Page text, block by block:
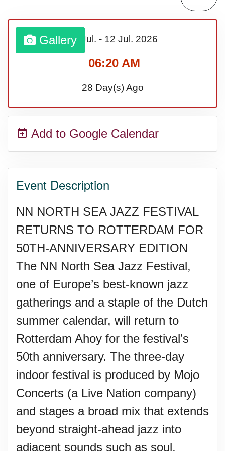
Sturgis Rally (US-SD)
Royal Edinburgh Military Tattoo
Royal Queensland Show Ekka
(AU-WA)
Festival (UK)
Gallery10 Jul. - 12 Jul. 2026
06:20 AM
28 Day(s) Ago
Add to Google Calendar
Event Description
NN NORTH SEA JAZZ FESTIVAL
RETURNS TO ROTTERDAM FOR
50TH-ANNIVERSARY EDITION
The NN North Sea Jazz Festival,
one of Europe’s best-known jazz
gatherings and a staple of the Dutch
summer calendar, will return to
Rotterdam Ahoy for the festival’s
50th anniversary. The three-day
indoor festival is produced by Mojo
Concerts (a Live Nation company)
and stages a broad mix that extends
beyond straight-ahead jazz into
adjacent sounds such as soul,